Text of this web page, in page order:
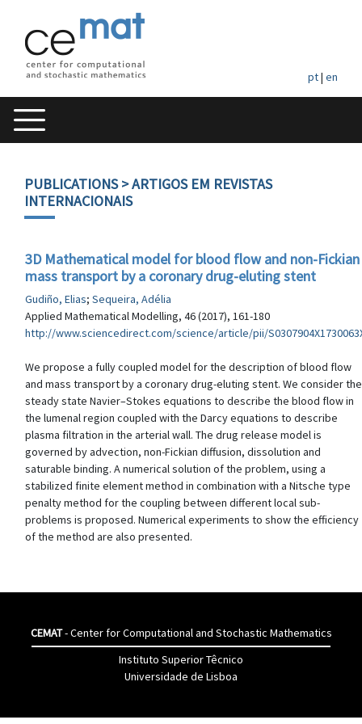
pt| en
PUBLICATIONS> ARTIGOS EM REVISTAS
INTERNACIONAIS
3D Mathematical model for blood flow and non-Fickian
mass transport by a coronary drug-eluting stent
Gudiño, Elias; Sequeira, Adélia
Applied Mathematical Modelling, 46 (2017), 161-180
http://www.sciencedirect.com/science/article/pii/
We propose a fully coupled model for the description of blood flow
and mass transport by a coronary drug-eluting stent. We consider the
steady state Navier–Stokes equations to describe the blood flow in
the lumenal region coupled with the Darcy equations to describe
plasma filtration in the arterial wall. The drug release model is
governed by advection, non-Fickian diffusion, dissolution and
saturable binding. A numerical solution of the problem, using a
stabilized finite element method in combination with a Nitsche type
penalty method for the coupling between different local sub-
problems is proposed. Numerical experiments to show the efficiency
of the method are also presented.
CEMAT- Center for Computational and Stochastic Mathematics
Instituto Superior Têcnico
Universidade de Lisboa